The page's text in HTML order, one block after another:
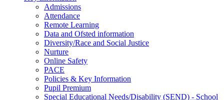
Admissions
Attendance
Remote Learning
Data and Ofsted information
Diversity/Race and Social Justice
Nurture
Online Safety
PACE
Policies & Key Information
Pupil Premium
Special Educational Needs/Disability (SEND) - School